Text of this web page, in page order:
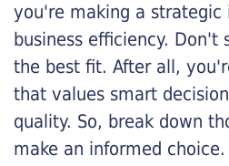
you're making a
business efficiency. Don't
the best fit. After all,
that values smart
quality. So, break down
make an informed choice.